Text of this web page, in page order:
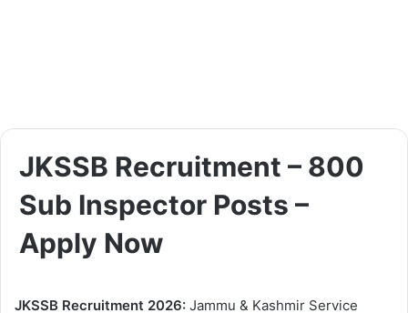
JKSSB Recruitment – 800
Sub Inspector Posts –
Apply Now
JKSSB Recruitment 2026: Jammu & Kashmir Service